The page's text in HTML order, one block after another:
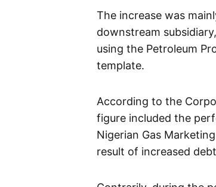
The increase was
downstream
using the Petroleum
template.
According to the
figure included the
Nigerian Gas
result of increased